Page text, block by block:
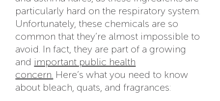
particularly hard on the respiratory system.
Unfortunately, these chemicals are so
common that they’re almost impossible to
avoid. In fact, they are part of a growing
and important public health
concern. Here’s what you need to know
about bleach, quats, and fragrances: